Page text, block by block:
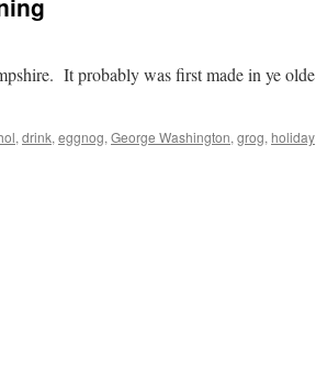
It probably was first made in ye olde
, drink, eggnog, George Washington, grog, holiday